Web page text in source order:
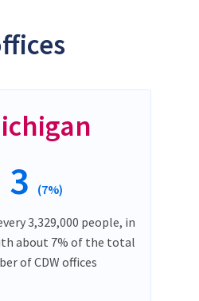
3 (7%)
3,329,000 people, in
about 7% of the total
of CDW offices